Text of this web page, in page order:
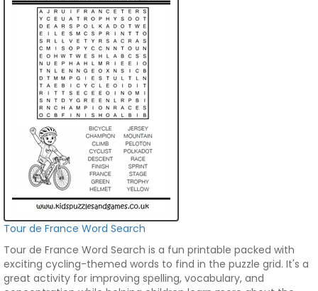
Tour de France Word Search
Tour de France Word Search is a fun printable packed with
exciting cycling-themed words to find in the puzzle grid. It's a
great activity for improving spelling, vocabulary, and